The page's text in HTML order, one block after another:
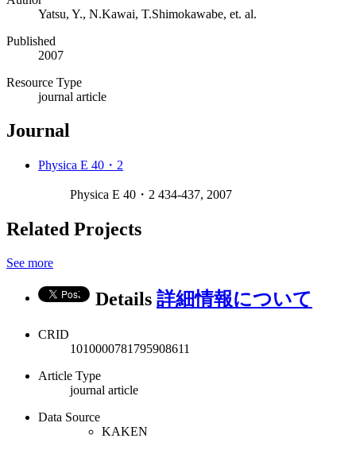
Yatsu, Y., N.Kawai, T.Shimokawabe, et. al.
Published
2007
Resource Type
journal article
Journal
Physica E 40・2
Physica E 40・2 434-437, 2007
Related Projects
See more
Details 詳細情報について
CRID
1010000781795908611
Article Type
journal article
Data Source
KAKEN